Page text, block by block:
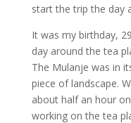
start the trip the day
It was my birthday,
day around the tea
The Mulanje was in
piece of landscape.
about half an hour
working on the tea